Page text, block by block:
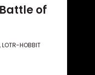
of
,LOTR-HOBBIT